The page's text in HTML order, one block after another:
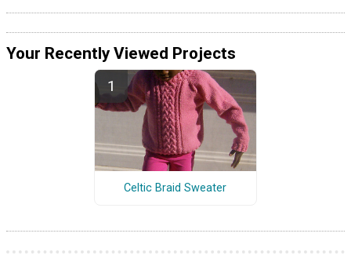
Your Recently Viewed Projects
Celtic Braid Sweater